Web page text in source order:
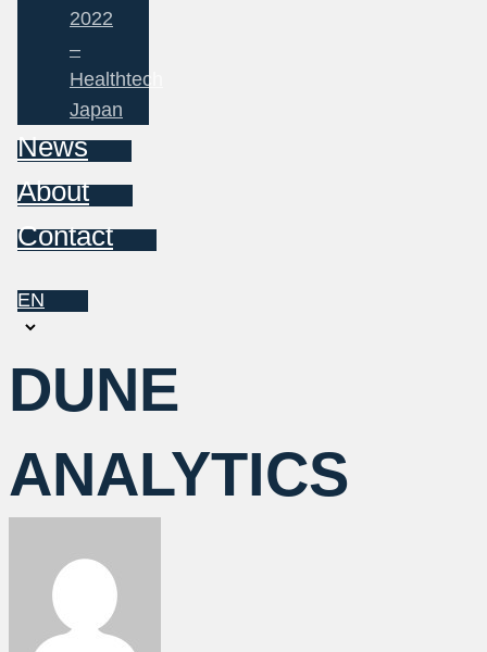
2022
–
Healthtech
Japan
News
About
Contact
EN
Choose
language
DUNE
ANALYTICS